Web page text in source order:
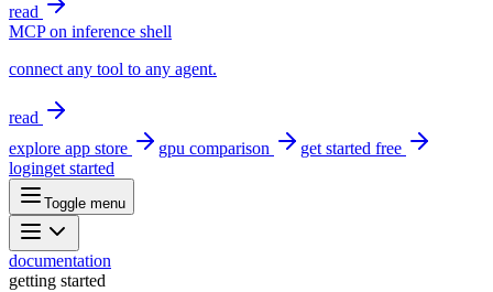
read
MCP on inference shell
connect any tool to any agent.
read
explore app store
gpu comparison
get started free
loginget started
Toggle menu
documentation
getting started